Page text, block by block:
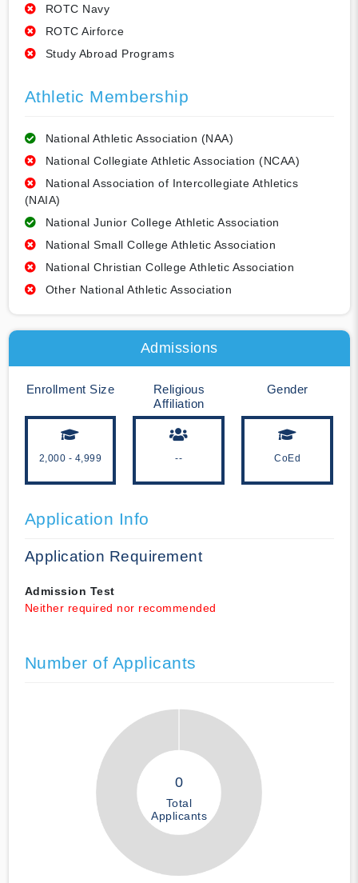
ROTC Navy
ROTC Airforce
Study Abroad Programs
Athletic Membership
National Athletic Association (NAA)
National Collegiate Athletic Association (NCAA)
National Association of Intercollegiate Athletics
(NAIA)
National Junior College Athletic Association
National Small College Athletic Association
National Christian College Athletic Association
Other National Athletic Association
Admissions
Enrollment Size
2,000 - 4,999
Religious
Affiliation
--
Gender
CoEd
Application Info
Application Requirement
Admission Test
Neither required nor recommended
Number of Applicants
0
Total
Applicants